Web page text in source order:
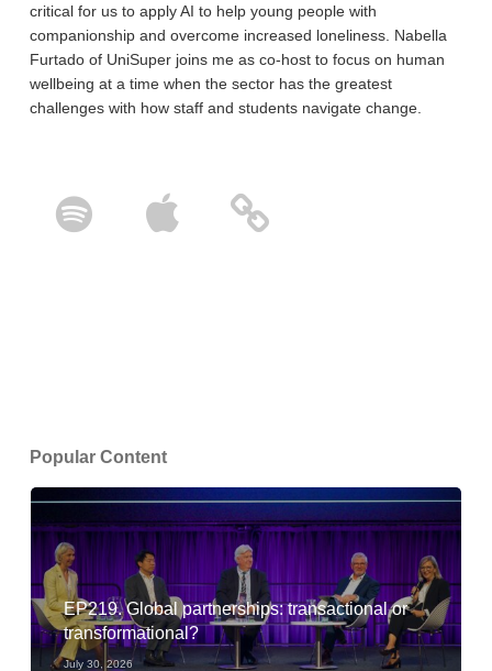
critical for us to apply AI to help young people with
companionship and overcome increased loneliness. Nabella
Furtado of UniSuper joins me as co-host to focus on human
wellbeing at a time when the sector has the greatest
challenges with how staff and students navigate change.
Popular Content
EP219. Global partnerships: transactional or
transformational?
July 30, 2026